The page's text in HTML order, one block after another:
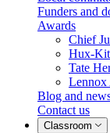
Funders and
Awards
Chief
Hux-
Tate
Lennox
Blog and
Contact us
Classroom